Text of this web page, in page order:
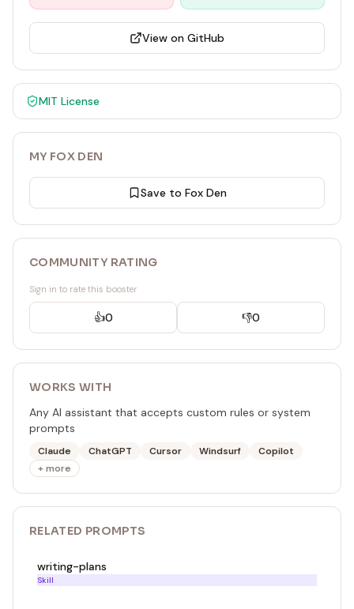
View on GitHub
MIT License
MY FOX DEN
Save to Fox Den
COMMUNITY RATING
Sign in to rate this booster
👍0 👎0
WORKS WITH
Any AI assistant that accepts custom rules or system
prompts
Claude ChatGPT Cursor Windsurf
Copilot
+ more
RELATED PROMPTS
writing-plans
Skill